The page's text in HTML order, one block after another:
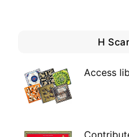
H
Access